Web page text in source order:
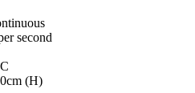
second
(H)